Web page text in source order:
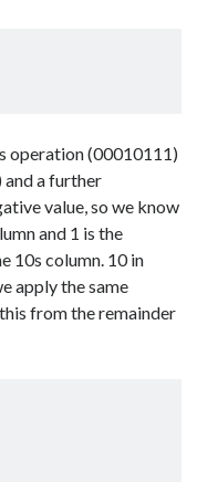
operation (00010111)
and a further
value, so we know
and 1 is the
10s column. 10 in
apply the same
from the remainder